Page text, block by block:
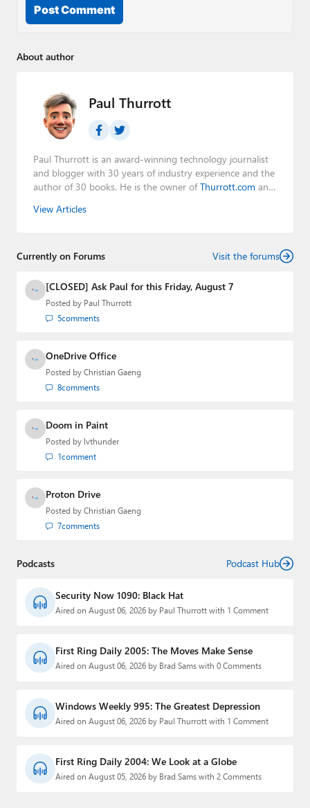
Post Comment
About author
Paul Thurrott
Paul Thurrott is an award-winning technology journalist
and blogger with 30 years of industry experience and the
author of 30 books. He is the owner ofThurrott.com and
Leo Laporte and Richard Campbell,
creator of the SuperSite for Windows from 1999 to 2014
Media Group from 2015 to 2023. You can reach Paul via
email
,Twitter orMastodon
View Articles
Currently on Forums Visit the forums
[CLOSED] Ask Paul for this Friday, August 7
Posted by Paul Thurrott
5comments
OneDrive Office
Posted by Christian Gaeng
8comments
Doom in Paint
Posted by lvthunder
1comment
Proton Drive
Posted by Christian Gaeng
7comments
Podcasts Podcast Hub
Security Now 1090: Black Hat
Aired on August 06, 2026 by Paul Thurrott with 1 Comment
First Ring Daily 2005: The Moves Make Sense
Aired on August 06, 2026 by Brad Sams with 0 Comments
Windows Weekly 995: The Greatest Depression
Aired on August 06, 2026 by Paul Thurrott with 1 Comment
First Ring Daily 2004: We Look at a Globe
Aired on August 05, 2026 by Brad Sams with 2 Comments